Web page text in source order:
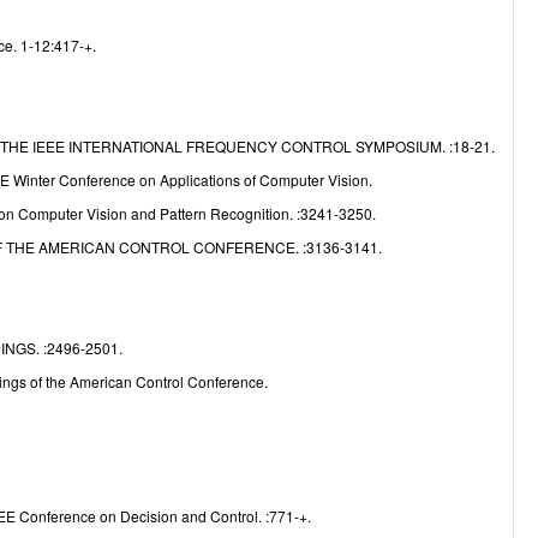
1-12:417-+.
IEEE INTERNATIONAL FREQUENCY CONTROL SYMPOSIUM. :18-21.
Winter Conference on Applications of Computer Vision.
Computer Vision and Pattern Recognition. :3241-3250.
THE AMERICAN CONTROL CONFERENCE. :3136-3141.
:2496-2501.
of the American Control Conference.
Conference on Decision and Control. :771-+.